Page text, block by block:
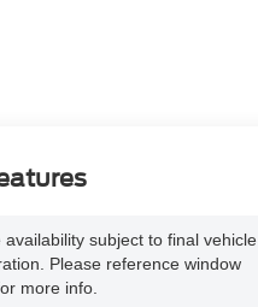
availability subject to final vehicle
Please reference window
more info.